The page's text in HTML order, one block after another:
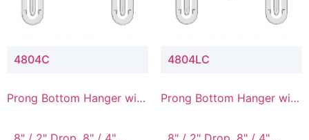
4804C
Prong Bottom Hanger with
4804LC
Prong Bottom Hanger with
Connector